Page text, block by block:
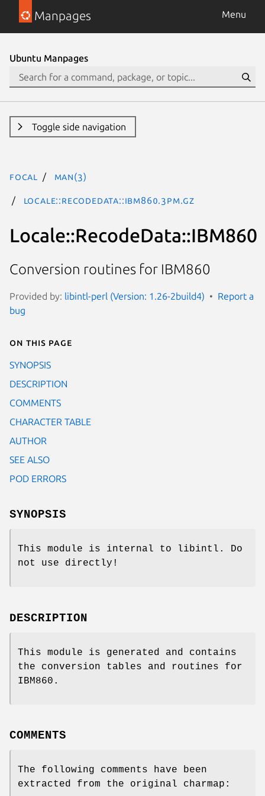
Manpages Menu
Ubuntu Manpages
Toggle side navigation
focal man(3)
Locale::RecodeData::IBM860.3pm.gz
Locale::RecodeData::IBM860
Conversion routines for IBM860
Provided by: libintl-perl (Version: 1.26-2build4)
Report a
bug
On this page
SYNOPSIS
DESCRIPTION
COMMENTS
CHARACTER TABLE
AUTHOR
SEE ALSO
POD ERRORS
SYNOPSIS
This module is internal to libintl. Do
not use directly!
DESCRIPTION
This module is generated and contains
the conversion tables and routines for
IBM860.
COMMENTS
The following comments have been
extracted from the original charmap: